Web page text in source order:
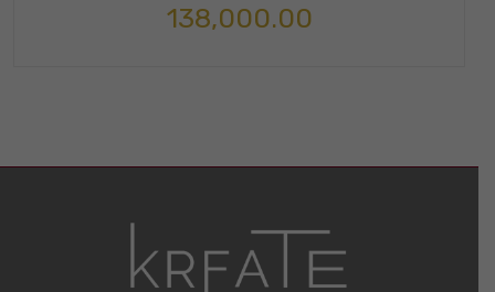
138,000.00